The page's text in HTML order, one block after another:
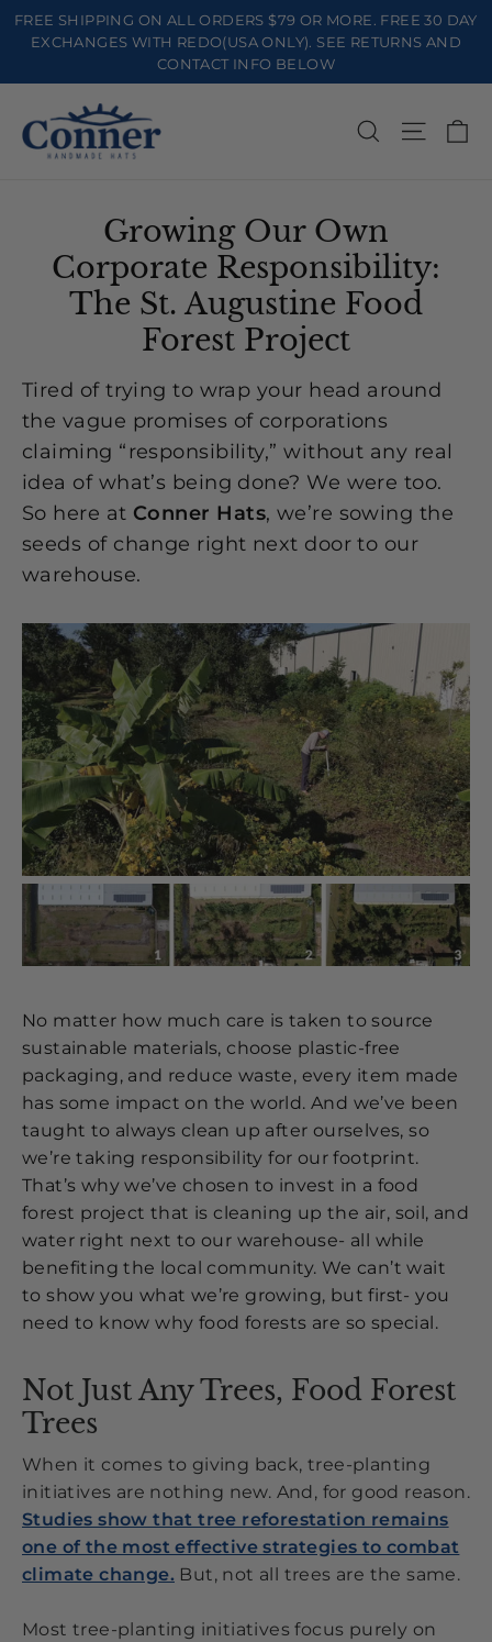
Skip
FREE SHIPPING ON ALL ORDERS $79 OR MORE. FREE 30 DAY
EXCHANGES WITH REDO(USA ONLY). SEE RETURNS AND
CONTACT INFO BELOW
SearchSite
Growing Our Own
Corporate Responsibility:
The St. Augustine Food
Forest Project
Tired of trying to wrap your head around
the vague promises of corporations
claiming “responsibility,” without any real
idea of what’s being done? We were too.
So here at Conner Hats, we’re sowing the
seeds of change right next door to our
warehouse.
No matter how much care is taken to source
sustainable materials, choose plastic-free
packaging, and reduce waste, every item made
has some impact on the world. And we’ve been
taught to always clean up after ourselves, so
we’re taking responsibility for our footprint.
That’s why we’ve chosen to invest in a food
forest project that is cleaning up the air, soil, and
water right next to our warehouse- all while
benefiting the local community. We can’t wait
to show you what we’re growing, but first- you
need to know why food forests are so special.
Not Just Any Trees, Food Forest
Trees
When it comes to giving back, tree-planting
initiatives are nothing new. And, for good reason.
Studies show that tree reforestation remains
one of the most effective strategies to combat
climate change. But, not all trees are the same.
Most tree-planting initiatives focus purely on